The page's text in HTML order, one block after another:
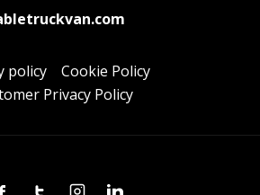
policy
Cookie Policy
Privacy Policy
TwitterInstagramLinkedin